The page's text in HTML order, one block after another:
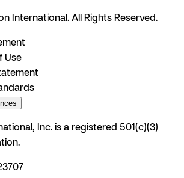
International. All Rights Reserved.
Use
Inc. is a registered 501(c)(3)